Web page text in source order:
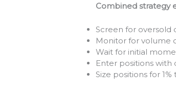
Combined strategy
Screen for oversold
Monitor for volume
Wait for initial
Enter positions
Size positions for